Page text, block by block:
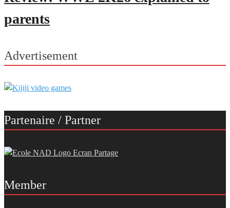
parents
Advertisement
Partenaire / Partner
Member